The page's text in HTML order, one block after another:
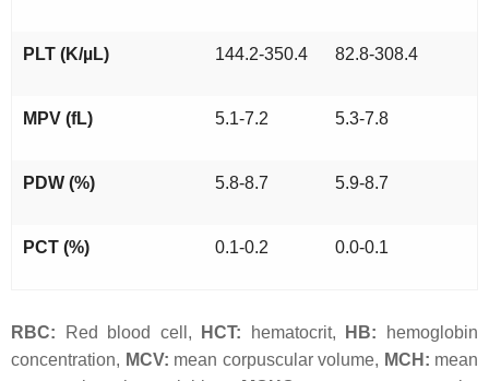
PLT (K/µL) 144.2-350.4 82.8-308.4
MPV (fL) 5.1-7.2 5.3-7.8
PDW (%) 5.8-8.7 5.9-8.7
PCT (%) 0.1-0.2 0.0-0.1
RBC: Red blood cell, HCT: hematocrit, HB: hemoglobin
concentration, MCV: mean corpuscular volume, MCH: mean